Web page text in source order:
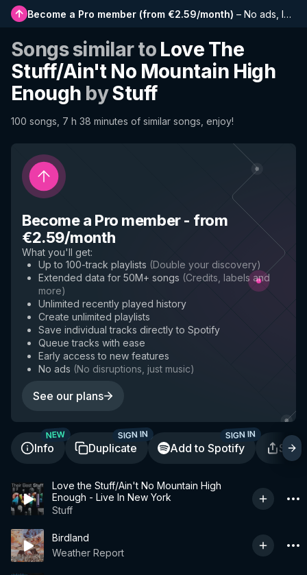
Become a Pro member (from €2.59/month) – No ads, longer playlists, complete history and early access to new features
Songs similar to Love The
Stuff/Ain't No Mountain High
Enough byStuff
100 songs, 7 h 38 minutes of similar songs, enjoy!
Become a Pro member- from
€2.59/month
What you'll get:
Up to 100-track playlists (Double your discovery)
Extended data for 50M+ songs (Credits, labels and
more)
Unlimited recently played history
Create unlimited playlists
Save individual tracks directly to Spotify
Queue tracks with ease
Early access to new features
No ads (No disruptions, just music)
See our plans
Info
NEW
Duplicate
SIGN IN
Add to Spotify
SIGN IN
Love the Stuff/Ain't No Mountain High
Enough - Live In New York
Stuff
Birdland
Weather Report